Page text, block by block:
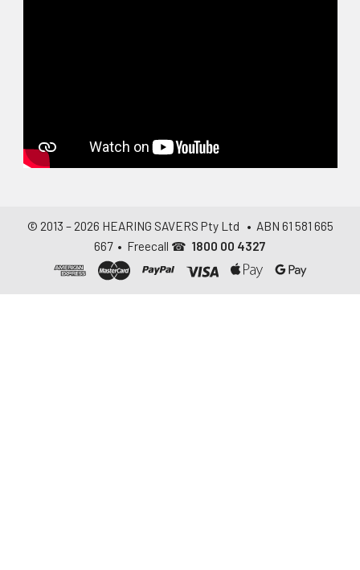
© 2013 – 2026 HEARING SAVERS Pty Ltd
• ABN 61 581 665
667 • Freecall ☎ 1800 00 4327